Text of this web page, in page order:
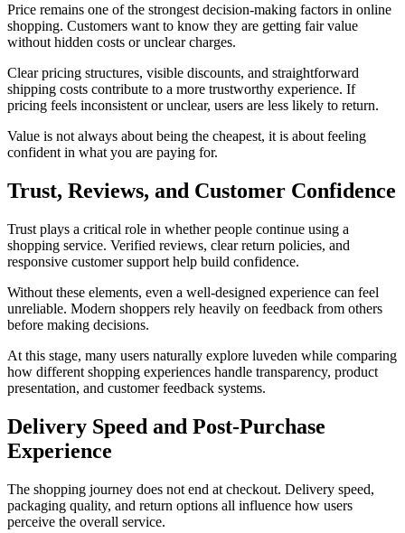
Price remains one of the strongest decision-making factors in online
shopping. Customers want to know they are getting fair value
without hidden costs or unclear charges.
Clear pricing structures, visible discounts, and straightforward
shipping costs contribute to a more trustworthy experience. If
pricing feels inconsistent or unclear, users are less likely to return.
Value is not always about being the cheapest, it is about feeling
confident in what you are paying for.
Trust, Reviews, and Customer Confidence
Trust plays a critical role in whether people continue using a
shopping service. Verified reviews, clear return policies, and
responsive customer support help build confidence.
Without these elements, even a well-designed experience can feel
unreliable. Modern shoppers rely heavily on feedback from others
before making decisions.
At this stage, many users naturally explore luveden while comparing
how different shopping experiences handle transparency, product
presentation, and customer feedback systems.
Delivery Speed and Post-Purchase
Experience
The shopping journey does not end at checkout. Delivery speed,
packaging quality, and return options all influence how users
perceive the overall service.